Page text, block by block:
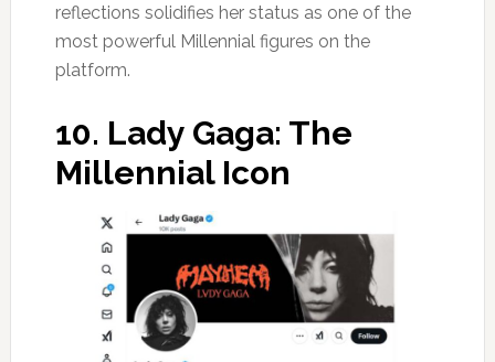
reflections solidifies her status as one of the
most powerful Millennial figures on the
platform.
10. Lady Gaga: The
Millennial Icon